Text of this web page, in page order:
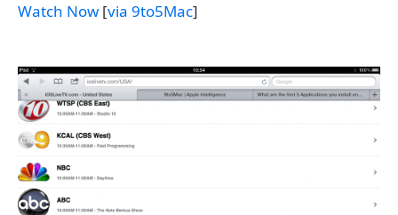
Watch Now [via 9to5Mac]